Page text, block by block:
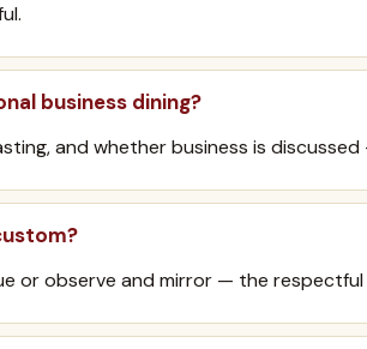
business dining?
and whether business is
or observe and mirror — the